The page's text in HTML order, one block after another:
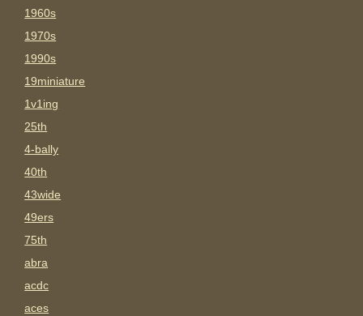
1960s
1970s
1990s
19miniature
1v1ing
25th
4-bally
40th
43wide
49ers
75th
abra
acdc
aces